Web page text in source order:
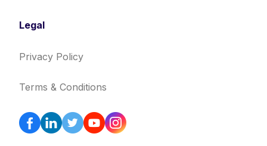
Legal
Privacy Policy
Terms & Conditions